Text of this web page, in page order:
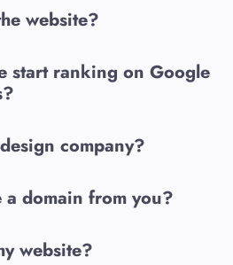
website?
start ranking on Google
?
company?
a domain from you?
website?